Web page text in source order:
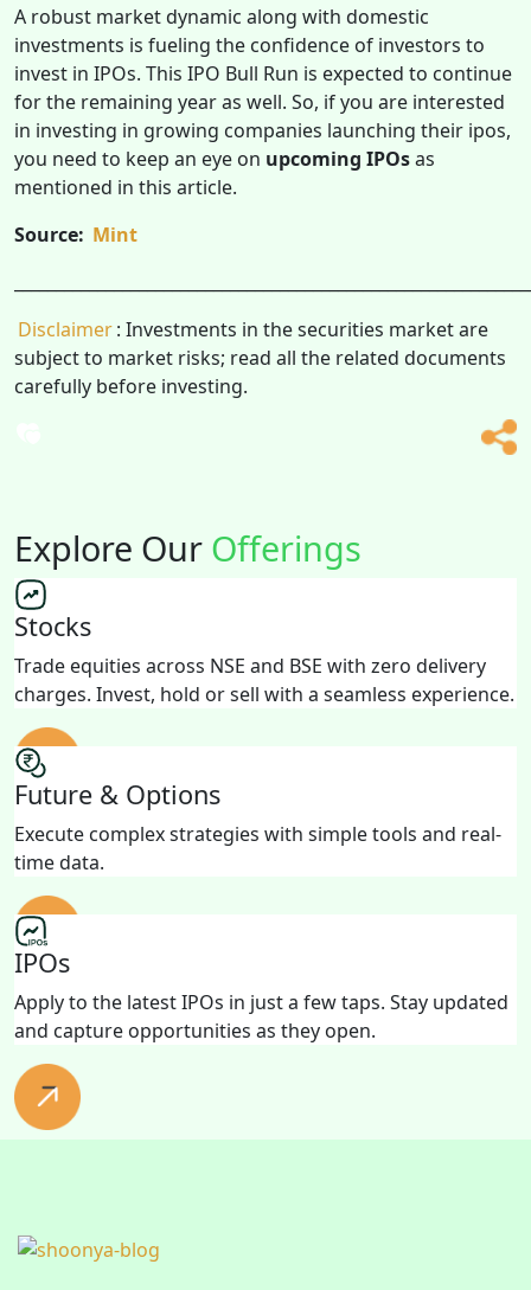
A robust market dynamic along with domestic
investments is fueling the confidence of investors to
invest in IPOs. This IPO Bull Run is expected to continue
for the remaining year as well. So, if you are interested
in investing in growing companies launching their ipos,
you need to keep an eye on upcoming IPOsas
mentioned in this article.
Source: Mint
Disclaimer: Investments in the securities market are
subject to market risks; read all the related documents
carefully before investing.
Explore Our Offerings
Stocks
Trade equities across NSE and BSE with zero delivery
charges. Invest, hold or sell with a seamless experience.
Future & Options
Execute complex strategies with simple tools and real-
time data.
IPOs
Apply to the latest IPOs in just a few taps. Stay updated
and capture opportunities as they open.